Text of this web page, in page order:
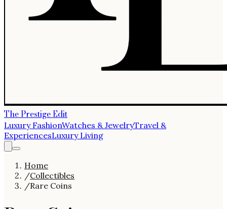
The Prestige Edit
Luxury FashionWatches & JewelryTravel &
ExperiencesLuxury Living
Home
/Collectibles
/Rare Coins